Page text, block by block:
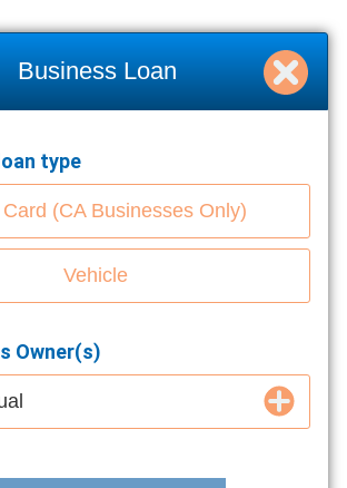
Business Loan
type
(CA Businesses Only)
Vehicle
Owner(s)